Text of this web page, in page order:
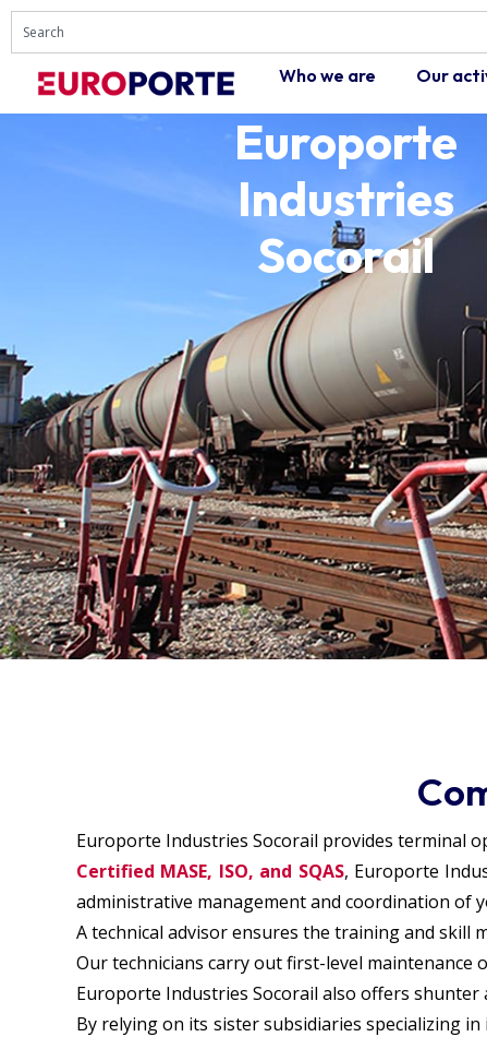
Who we are Our
Europorte
Industries
Socorail
Europorte Industries Socorail provides terminal
Certified MASE, ISO, and SQAS, Europorte
administrative management and coordination of
A technical advisor ensures the training and skill
Our technicians carry out first-level maintenance
Europorte Industries Socorail also offers shunter
By relying on its sister subsidiaries specializing